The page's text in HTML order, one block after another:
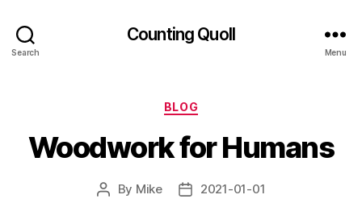
Search
Counting Quoll
Menu
Categories
BLOG
Woodwork for Humans
Post
By Mike
Post2021-01-01